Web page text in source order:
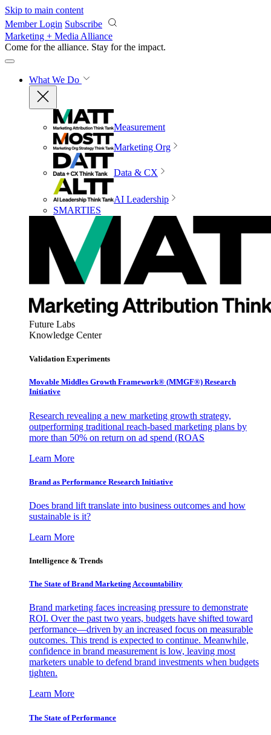
Skip to main content
Member Login Subscribe
Marketing + Media Alliance
Come for the alliance. Stay for the impact.
What We Do
Measurement
Marketing Org
Data & CX
AI Leadership
SMARTIES
Future Labs
Knowledge Center
Validation Experiments
Movable Middles Growth Framework® (MMGF®) Research
Initiative
Research revealing a new marketing growth strategy,
outperforming traditional reach-based marketing plans by
more than 50% on return on ad spend (ROAS
Learn More
Brand as Performance Research Initiative
Does brand lift translate into business outcomes and how
sustainable is it?
Learn More
Intelligence & Trends
The State of Brand Marketing Accountability
Brand marketing faces increasing pressure to demonstrate
ROI. Over the past two years, budgets have shifted toward
performance—driven by an increased focus on measurable
outcomes. This trend is expected to continue. Meanwhile,
confidence in brand measurement is low, leaving most
marketers unable to defend brand investments when budgets
tighten.
Learn More
The State of Performance